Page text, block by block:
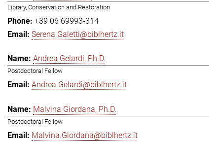
Library, Conservation and Restoration
+39 06 69993-314
Serena.Galetti@biblhertz.it
Andrea Gelardi, Ph.D.
Postdoctoral Fellow
Andrea.Gelardi@biblhertz.it
Malvina Giordana, Ph.D.
Postdoctoral Fellow
Malvina.Giordana@biblhertz.it